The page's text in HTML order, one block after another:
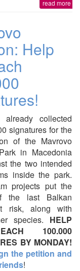
read more
Help
collected
signatures for the
of the Mavrovo
in Macedonia
the two intended
inside the park.
projects put the
the last Balkan
risk, along with
species. HELP
100.000
BY MONDAY!
the petition and
!